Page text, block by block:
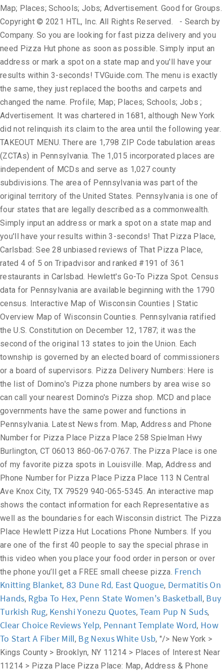
Map; Places; Schools; Jobs; Advertisement. Good for Groups.
Copyright © 2021 HTL, Inc. All Rights Reserved. - Search by
Company. So you are looking for fast pizza delivery and you
need Pizza Hut phone as soon as possible. Simply input an
address or mark a spot on a state map and you'll have your
results within 3-seconds! TVGuide.com. The menu is exactly
the same, they just replaced the booths and carpets and
changed the name. Profile; Map; Places; Schools; Jobs ;
Advertisement. It was chartered in 1681, although New York
did not relinquish its claim to the area until the following year.
TAKEOUT MENU. There are 1,798 ZIP Code tabulation areas
(ZCTAs) in Pennsylvania. The 1,015 incorporated places are
independent of MCDs and serve as 1,027 county
subdivisions. The area of Pennsylvania was part of the
original territory of the United States. Pennsylvania is one of
four states that are legally described as a commonwealth.
Simply input an address or mark a spot on a state map and
you'll have your results within 3-seconds! That Pizza Place,
Carlsbad: See 28 unbiased reviews of That Pizza Place,
rated 4 of 5 on Tripadvisor and ranked #191 of 361
restaurants in Carlsbad. Hewlett's Go-To Pizza Spot. Census
data for Pennsylvania are available beginning with the 1790
census. Interactive Map of Wisconsin Counties | Static
Overview Map of Wisconsin Counties. Pennsylvania ratified
the U.S. Constitution on December 12, 1787; it was the
second of the original 13 states to join the Union. Each
township is governed by an elected board of commissioners
or a board of supervisors. Pizza Delivery Numbers: Here is
the list of Domino's Pizza phone numbers by area wise so
can call your nearest Domino's Pizza shop. MCD and place
governments have the same power and functions in
Pennsylvania. Latest News from. Map, Address and Phone
Number for Pizza Place Pizza Place 258 Spielman Hwy
Burlington, CT 06013 860-067-0767. The Pizza Place is one
of my favorite pizza spots in Louisville. Map, Address and
Phone Number for Pizza Place Pizza Place 113 N Central
Ave Knox City, TX 79529 940-065-5345. An interactive map
shows the contact information for each Representative as
well as the boundaries for each Wisconsin district. The Pizza
Place Hewlett Pizza Hut Locations Phone Numbers. If you
are one of the first 40 people to say the special phrase in
this video when you place your food order in person or over
the phone you’ll get a FREE small cheese pizza. French
Knitting Blanket, 83 Dune Rd, East Quogue, Dermatitis On
Hands, Rgba To Hex, Penn State Women's Basketball, Buy
Turkish Rug, Kenshi Yonezu Quotes,Team Pup N Suds,
Clear Choice Reviews Yelp, Pennant Template Word, How
To Start A Fiber Mill, Bg Nexus White Usb, "/> New York >
Kings County > Brooklyn, NY 11214 > Places of Interest Near
11214 > Pizza Place Pizza Place: Map, Address & Phone